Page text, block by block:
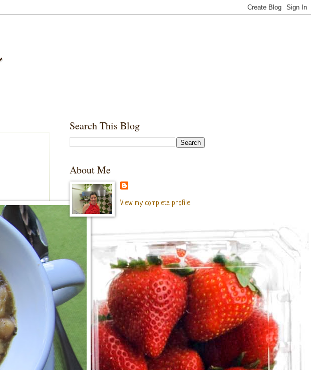
Search This Blog
About Me
View my complete profile